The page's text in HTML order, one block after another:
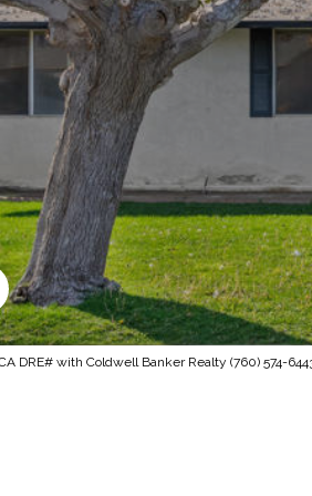
DRE# with Coldwell Banker Realty (760) 574-